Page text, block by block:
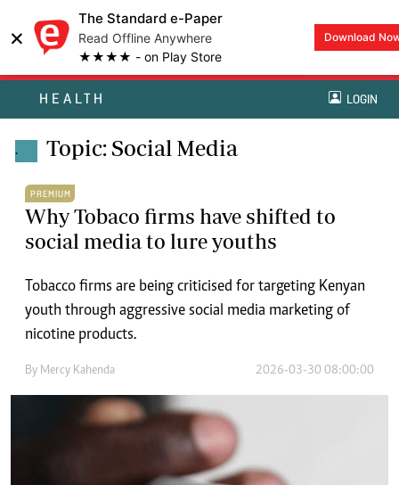
×
The Standard e-Paper
Read Offline Anywhere
★★★★ - on Play Store
Download
HEALTH LOGIN
. Topic: Social Media
PREMIUM
Why Tobaco firms have shifted to
social media to lure youths
Tobacco firms are being criticised for targeting Kenyan
youth through aggressive social media marketing of
nicotine products.
By Mercy Kahenda 2026-03-30 08:00:00